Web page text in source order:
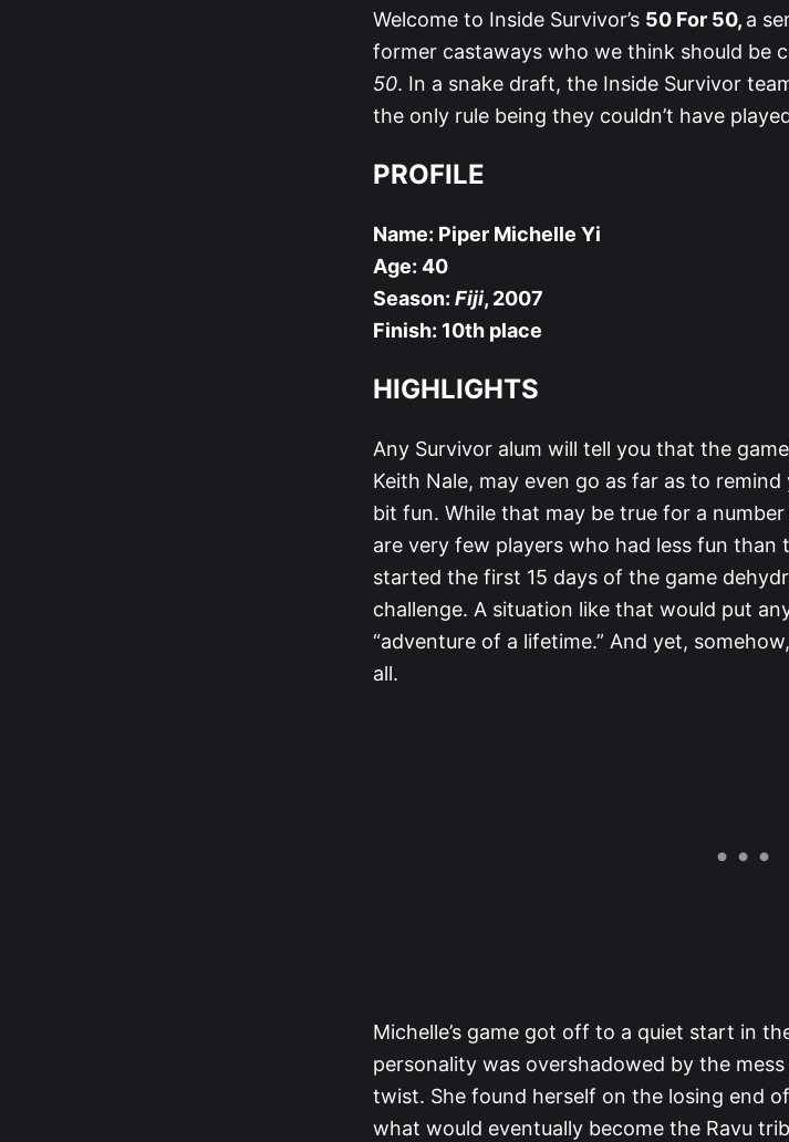
Welcome to Inside Survivor’s 50 For 50, a
former castaways who we think should be
50. In a snake draft, the Inside Survivor
the only rule being they couldn’t have
PROFILE
Name: Piper Michelle Yi
Age: 40
Season: Fiji, 2007
Finish: 10th place
HIGHLIGHTS
Any Survivor alum will tell you that the
Keith Nale, may even go as far as to
bit fun. While that may be true for a
are very few players who had less fun than
started the first 15 days of the game
challenge. A situation like that would put
“adventure of a lifetime.” And yet,
all.
Michelle’s game got off to a quiet start in
personality was overshadowed by the
twist. She found herself on the losing end
what would eventually become the Ravu